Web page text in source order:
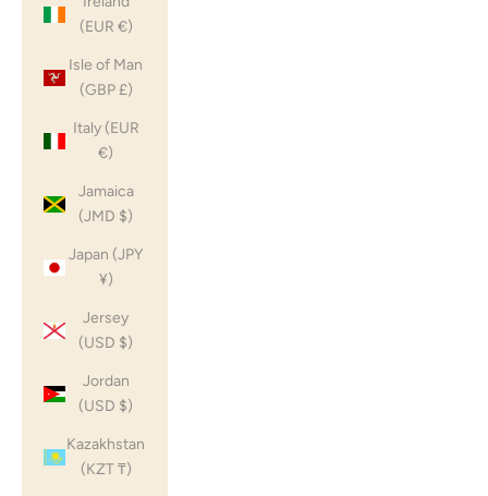
(EUR €)
Isle of Man
(GBP £)
Italy (EUR
€)
Jamaica
(JMD $)
Japan (JPY
¥)
Jersey
(USD $)
Jordan
(USD $)
Kazakhstan
(KZT ₸)